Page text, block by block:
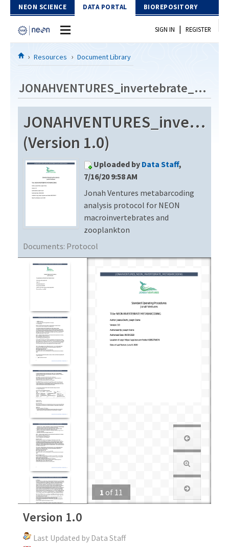
Skip to Content
NEON SCIENCE DATA PORTAL BIOREPOSITORY
Home
Download Data
EXPLORE DATA PRODUCTS
API
PROTOTYPE DATA
Resources
DOCUMENT LIBRARY
DATA AVAILABILITY CHART
MEGAPIT INFORMATION
SIGN IN | REGISTER
Resources Document Library
JONAHVENTURES_invertebrate_metabarcode_V3
(Version 1.0)
Uploaded by Data Staff,
7/16/20 9:58 AM
Jonah Ventures metabarcoding
analysis protocol for NEON
macroinvertebrates and
zooplankton
Documents: Protocol
1 of 11
Version 1.0
Last Updated by Data Staff